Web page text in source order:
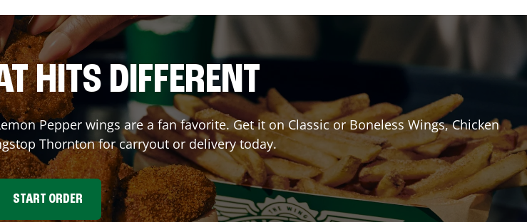
HITS DIFFERENT
Pepper wings are a fan favorite. Get it on Classic or Boneless Wings, Chicken
Thorntonfor carryout or delivery today.
START ORDER